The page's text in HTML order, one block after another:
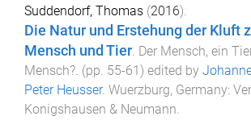
Suddendorf, Thomas (2016).
Die Natur und Erstehung der Kluft
Mensch und Tier Der Mensch, ein
Mensch? . (pp. 55-61) edited by
Peter Heusser. Wuerzburg, Germany:
Konigshausen & Neumann